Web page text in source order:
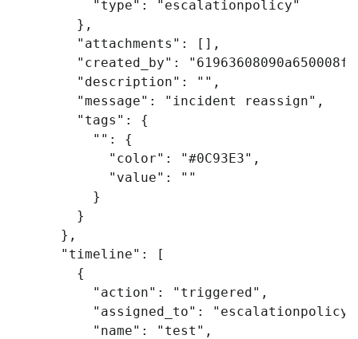
"type" :
"escalationpolicy"
},
"attachments" :
[],
"created_by" :
"description" : "" ,
"message" : "incident reassign" ,
"tags" :
{
"" :
{
"color" : "#0C93E3" ,
"value" :
""
}
}
},
"timeline" :
[
{
"action" : "triggered" ,
"assigned_to" : "escalationpolicy"
"name" : "test" ,